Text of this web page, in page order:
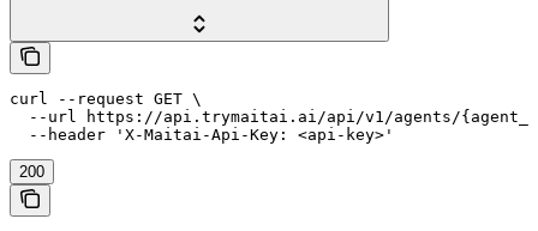
curl --request GET \
--url https://api.trymaitai.ai/api/v1/agents/
  --header 'X-Maitai-Api-Key: <api-key>'
200